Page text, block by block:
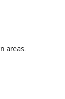
areas.